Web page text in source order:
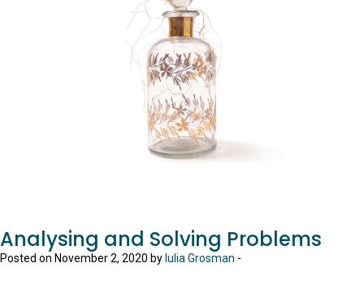
Analysing and Solving Problems
Posted on November 2, 2020 by Iulia Grosman -